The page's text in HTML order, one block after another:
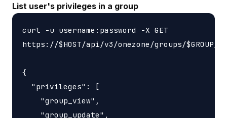
List user's privileges in a group
curl -u username:password -X GET
https://$HOST/api/v3/onezone/groups/
{
  "privileges": [
    "group_view",
    "group_update",